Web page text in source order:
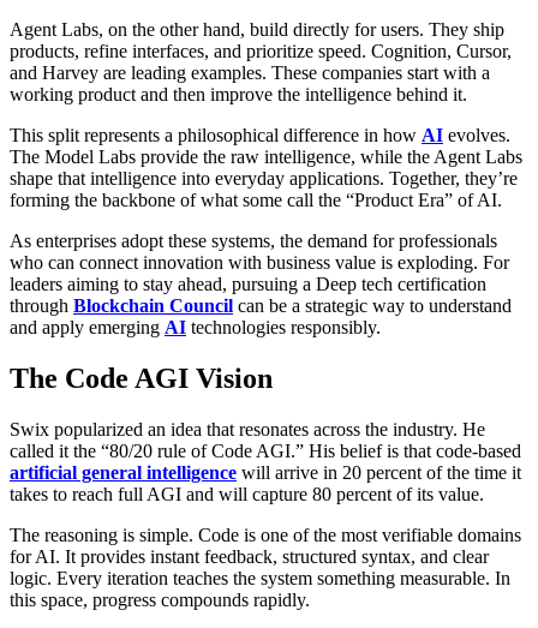
Agent Labs, on the other hand, build directly for users. They ship
products, refine interfaces, and prioritize speed. Cognition, Cursor,
and Harvey are leading examples. These companies start with a
working product and then improve the intelligence behind it.
This split represents a philosophical difference in how AI evolves.
The Model Labs provide the raw intelligence, while the Agent Labs
shape that intelligence into everyday applications. Together, they’re
forming the backbone of what some call the “Product Era” of AI.
As enterprises adopt these systems, the demand for professionals
who can connect innovation with business value is exploding. For
leaders aiming to stay ahead, pursuing a Deep tech certification
through Blockchain Council can be a strategic way to understand
and apply emerging AI technologies responsibly.
The Code AGI Vision
Swix popularized an idea that resonates across the industry. He
called it the “80/20 rule of Code AGI.” His belief is that code-based
artificial general intelligence will arrive in 20 percent of the time it
takes to reach full AGI and will capture 80 percent of its value.
The reasoning is simple. Code is one of the most verifiable domains
for AI. It provides instant feedback, structured syntax, and clear
logic. Every iteration teaches the system something measurable. In
this space, progress compounds rapidly.